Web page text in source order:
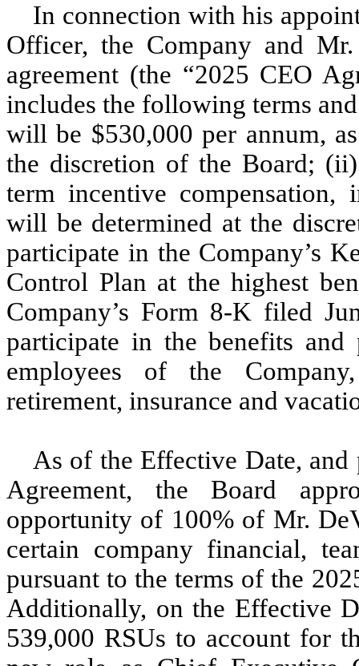
In connection with his
Officer, the Company and
agreement (the “2025 CEO
includes the following terms
will be $530,000 per annum,
the discretion of the Board;
term incentive compensation,
will be determined at the
participate in the Company’s
Control Plan at the highest
Company’s Form 8-K filed
participate in the benefits and
employees of the
retirement, insurance and
As of the Effective Date,
Agreement, the Board
opportunity of 100% of Mr.
certain company financial,
pursuant to the terms of the
Additionally, on the Effective
539,000 RSUs to account for